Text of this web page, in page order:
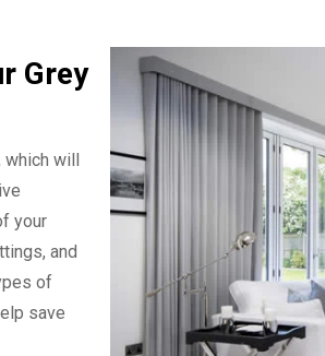
Grey
will
your
and
of
save